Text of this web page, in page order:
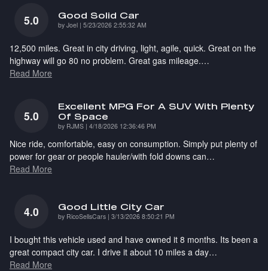
5.0 Good Solid Car
by Joel | on
5/23/2026 2:55:32 AM
12,500 miles. Great in city driving, light, agile, quick. Great on the
highway will go 80 no problem. Great gas mileage.…
Read More
5.0
Excellent MPG For A SUV With Plenty
Of Space
by RJMS | on
4/18/2026 12:36:46 PM
Nice ride, comfortable, easy on consumption. Simply put plenty of
power for gear or people hauler/with fold downs can…
Read More
4.0 Good Little City Car
by RicoSellsCars | on
3/13/2026 8:50:21 PM
I bought this vehicle used and have owned it 8 months. Its been a
great compact city car. I drive it about 10 miles a day…
Read More